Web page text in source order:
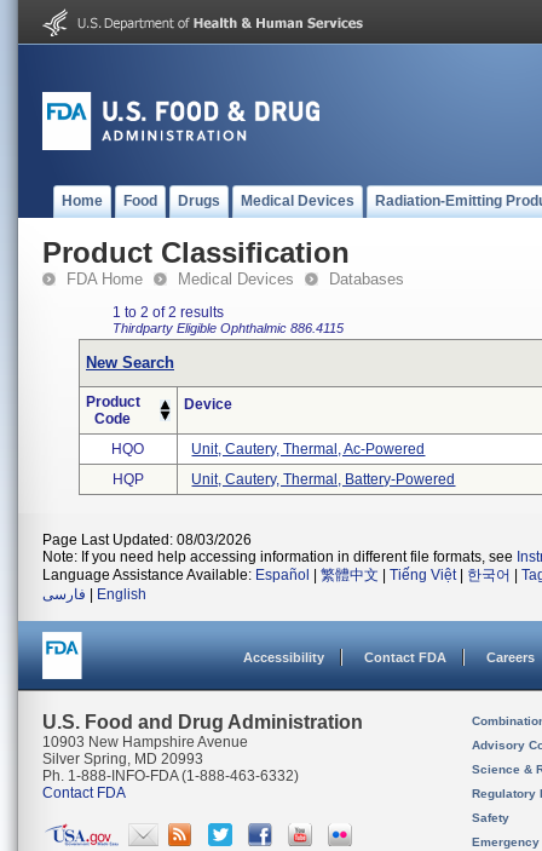
Home Food Drugs Medical Devices Radiation-Emitting
Product Classification
FDA Home Medical Devices Databases
1 to 2 of 2 results
Thirdparty Eligible Ophthalmic 886.4115
New Search
Product
Code
Device
HQO
Unit, Cautery, Thermal, Ac-Powered
HQP
Unit, Cautery, Thermal, Battery-Powered
Page Last Updated: 08/03/2026
Note: If you need help accessing information in different file formats, see
Language Assistance Available: Español 繁體中文 Tiếng Việt| 한국어
فارسی
English
Accessibility Contact FDA Careers
U.S. Food and Drug Administration
10903 New Hampshire Avenue
Silver Spring, MD 20993
Ph. 1-888-INFO-FDA (1-888-463-6332)
Contact FDA
Advisory
Science &
Regulatory
Safety